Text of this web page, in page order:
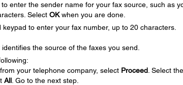
enter the sender name for your fax source, such as
Select OKwhen you are done.
to enter your fax number, up to 20 characters.
the source of the faxes you send.
your telephone company, select Proceed. Select the
All. Go to the next step.